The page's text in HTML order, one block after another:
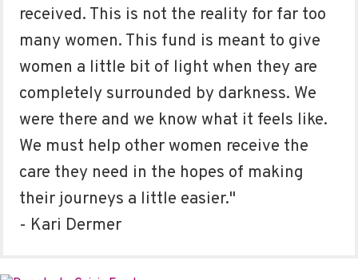
received. This is not the reality for far too
many women. This fund is meant to give
women a little bit of light when they are
completely surrounded by darkness. We
were there and we know what it feels like.
We must help other women receive the
care they need in the hopes of making
their journeys a little easier."
- Kari Dermer